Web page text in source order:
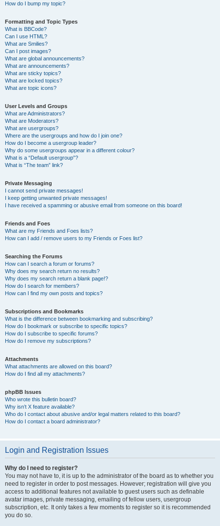
How do I bump my topic?
Formatting and Topic Types
What is BBCode?
Can I use HTML?
What are Smilies?
Can I post images?
What are global announcements?
What are announcements?
What are sticky topics?
What are locked topics?
What are topic icons?
User Levels and Groups
What are Administrators?
What are Moderators?
What are usergroups?
Where are the usergroups and how do I join one?
How do I become a usergroup leader?
Why do some usergroups appear in a different colour?
What is a “Default usergroup”?
What is “The team” link?
Private Messaging
I cannot send private messages!
I keep getting unwanted private messages!
I have received a spamming or abusive email from someone on this board!
Friends and Foes
What are my Friends and Foes lists?
How can I add / remove users to my Friends or Foes list?
Searching the Forums
How can I search a forum or forums?
Why does my search return no results?
Why does my search return a blank page!?
How do I search for members?
How can I find my own posts and topics?
Subscriptions and Bookmarks
What is the difference between bookmarking and subscribing?
How do I bookmark or subscribe to specific topics?
How do I subscribe to specific forums?
How do I remove my subscriptions?
Attachments
What attachments are allowed on this board?
How do I find all my attachments?
phpBB Issues
Who wrote this bulletin board?
Why isn’t X feature available?
Who do I contact about abusive and/or legal matters related to this board?
How do I contact a board administrator?
Login and Registration Issues
Why do I need to register?
You may not have to, it is up to the administrator of the board as to whether you
need to register in order to post messages. However; registration will give you
access to additional features not available to guest users such as definable
avatar images, private messaging, emailing of fellow users, usergroup
subscription, etc. It only takes a few moments to register so it is recommended
you do so.